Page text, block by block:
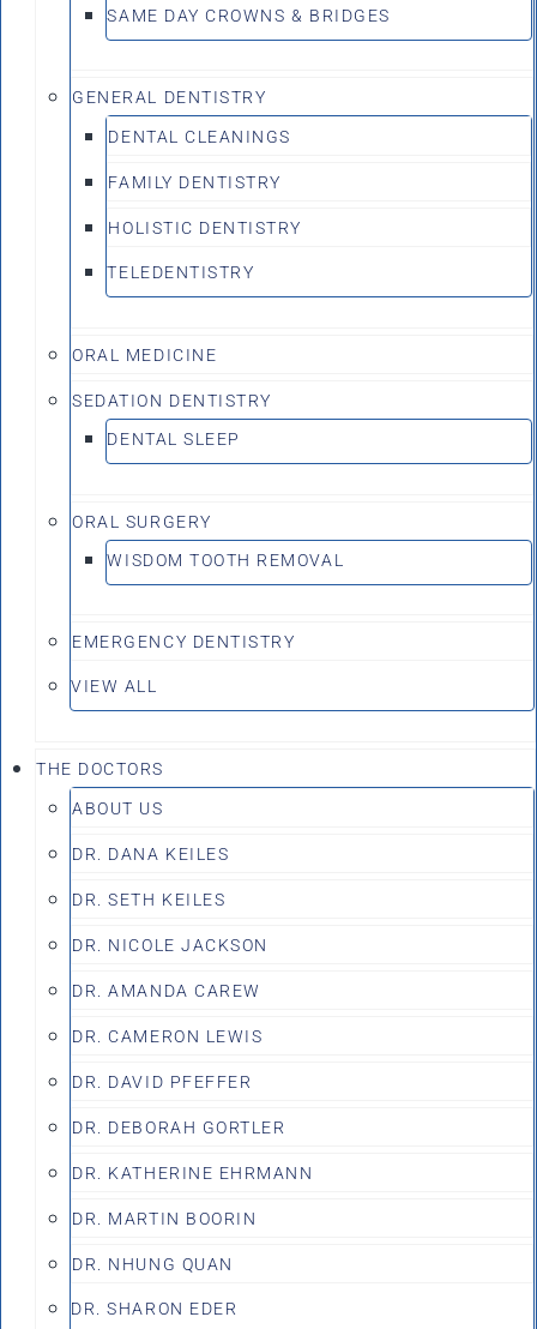
SAME DAY CROWNS & BRIDGES
GENERAL DENTISTRY
DENTAL CLEANINGS
FAMILY DENTISTRY
HOLISTIC DENTISTRY
TELEDENTISTRY
ORAL MEDICINE
SEDATION DENTISTRY
DENTAL SLEEP
ORAL SURGERY
WISDOM TOOTH REMOVAL
EMERGENCY DENTISTRY
VIEW ALL
THE DOCTORS
ABOUT US
DR. DANA KEILES
DR. SETH KEILES
DR. NICOLE JACKSON
DR. AMANDA CAREW
DR. CAMERON LEWIS
DR. DAVID PFEFFER
DR. DEBORAH GORTLER
DR. KATHERINE EHRMANN
DR. MARTIN BOORIN
DR. NHUNG QUAN
DR. SHARON EDER